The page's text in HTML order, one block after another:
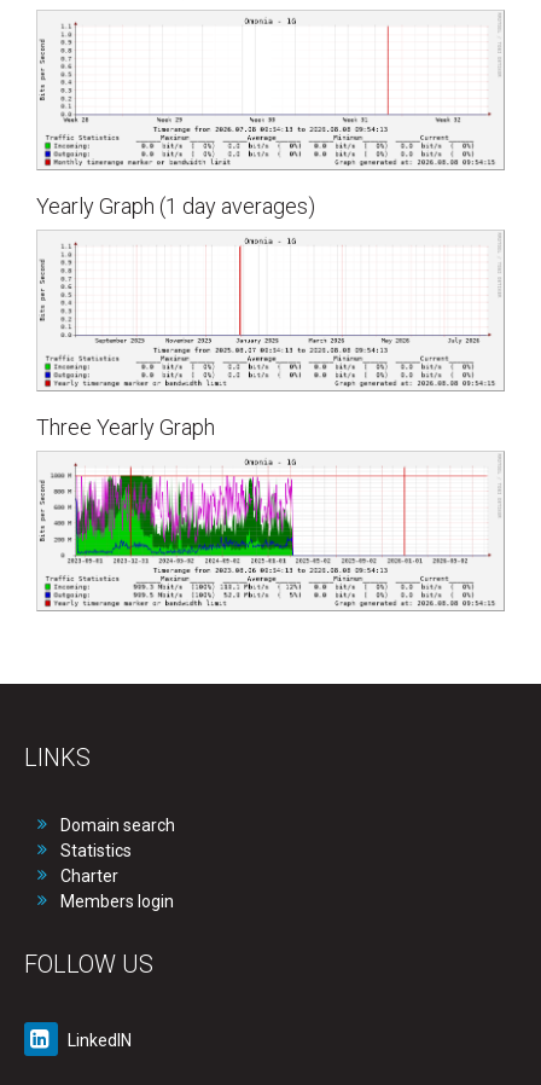
Yearly Graph (1 day averages)
Three Yearly Graph
LINKS
Domain search
Statistics
Charter
Members login
FOLLOW US
LinkedIN